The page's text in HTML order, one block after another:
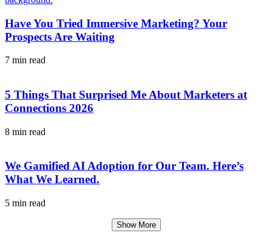
Have You Tried Immersive Marketing? Your
Prospects Are Waiting
7 min read
5 Things That Surprised Me About Marketers at
Connections 2026
8 min read
We Gamified AI Adoption for Our Team. Here’s
What We Learned.
5 min read
Show More